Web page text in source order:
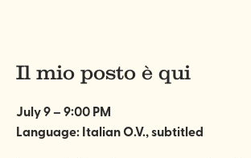
Il mio posto è qui
July 9 – 9:00 PM
Language: Italian O.V., subtitled